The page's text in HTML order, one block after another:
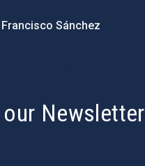
Sánchez
Newsletter